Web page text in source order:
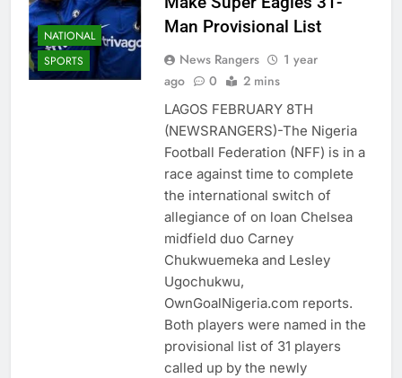
NATIONAL
SPORTS
Man Provisional List
News Rangers
1 year
ago
0 2 mins
LAGOS FEBRUARY 8TH
(NEWSRANGERS)-The Nigeria
Football Federation (NFF) is in a
race against time to complete
the international switch of
allegiance of on loan Chelsea
midfield duo Carney
Chukwuemeka and Lesley
Ugochukwu,
OwnGoalNigeria.com reports.
Both players were named in the
provisional list of 31 players
called up by the newly